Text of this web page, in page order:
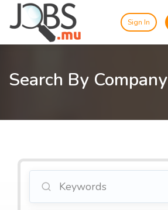
Sign In
Search By Company